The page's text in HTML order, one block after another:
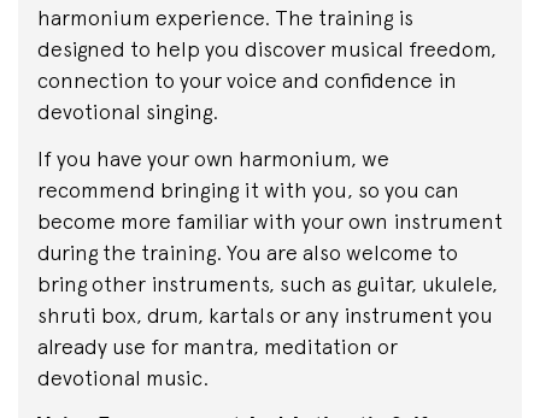
harmonium experience. The training is
designed to help you discover musical freedom,
connection to your voice and confidence in
devotional singing.
If you have your own harmonium, we
recommend bringing it with you, so you can
become more familiar with your own instrument
during the training. You are also welcome to
bring other instruments, such as guitar, ukulele,
shruti box, drum, kartals or any instrument you
already use for mantra, meditation or
devotional music.